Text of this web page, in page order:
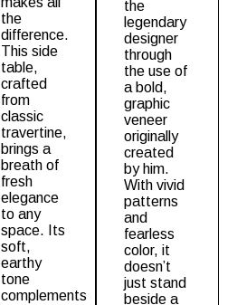
the
difference.
This side
table,
crafted
from
classic
travertine,
brings a
breath of
fresh
elegance
to any
space. Its
soft,
earthy
tone
complements
the
legendary
designer
through
the use of
a bold,
graphic
veneer
originally
created
by him.
With vivid
patterns
and
fearless
color, it
doesn’t
just stand
beside a